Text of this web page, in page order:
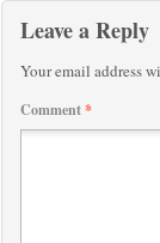
Leave a Reply
Your email address
Comment*